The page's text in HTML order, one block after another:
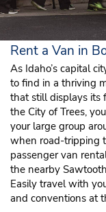
Rent a Van in
As Idaho’s capital
to find in a thriving
that still displays its
the City of Trees,
your large group
when road-tripping
passenger van
the nearby
Easily travel with
and conventions at